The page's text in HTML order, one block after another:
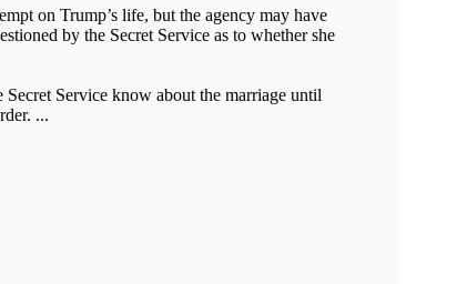
on Trump’s life, but the agency may have
by the Secret Service as to whether she
Service know about the marriage until
...